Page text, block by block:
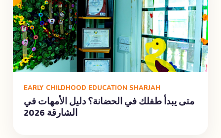
EARLY CHILDHOOD EDUCATION SHARJAH
متى يبدأ طفلك في الحضانة؟ دليل الأمهات في
الشارقة 2026